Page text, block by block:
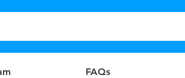
FAQs